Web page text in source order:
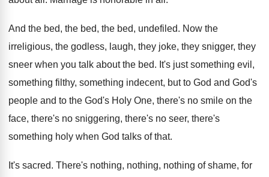
And the bed, the bed, the bed, undefiled. Now the
irreligious, the godless, laugh, they joke, they snigger, they
sneer when you talk about the bed. It's just something evil,
something filthy, something indecent, but to God and God's
people and to the God's Holy One, there's no smile on the
face, there's no sniggering, there's no seer, there's
something holy when God talks of that.
It's sacred. There's nothing, nothing, nothing of shame, for